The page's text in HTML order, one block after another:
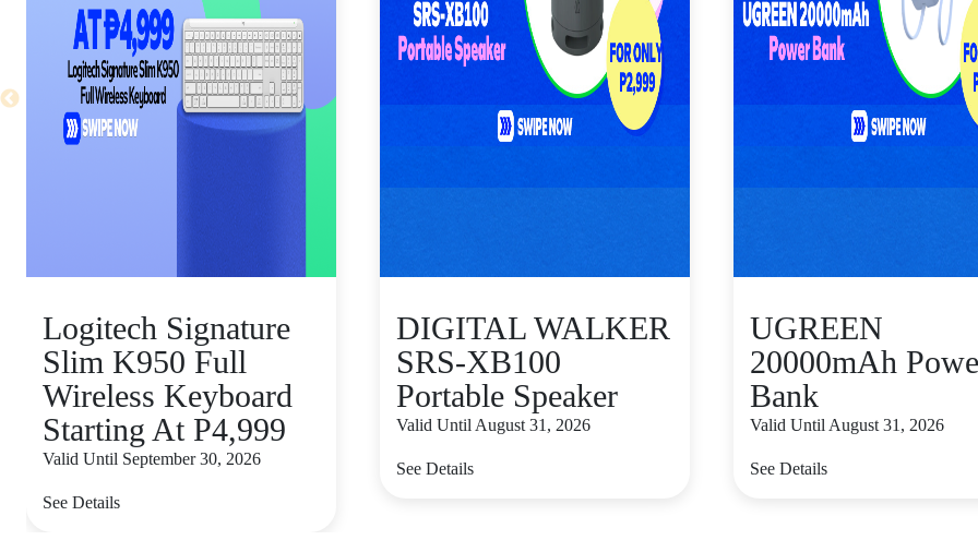
Logitech Signature
Slim K950 Full
Wireless Keyboard
Starting At P4,999
Valid Until September 30, 2026
See Details
DIGITAL WALKER
SRS-XB100
Portable Speaker
Valid Until August 31, 2026
See Details
UGREEN
20000mAh
Bank
Valid Until August 31, 2026
See Details